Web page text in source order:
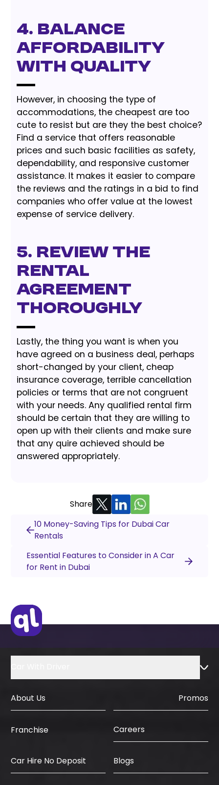
4. Balance
Affordability
with Quality
However, in choosing the type of
accommodations, the cheapest are too
cute to resist but are they the best choice?
Find a service that offers reasonable
prices and such basic facilities as safety,
dependability, and responsive customer
assistance. It makes it easier to compare
the reviews and the ratings in a bid to find
companies who offer value at the lowest
expense of service delivery.
5. Review the
Rental
Agreement
Thoroughly
Lastly, the thing you want is when you
have agreed on a business deal, perhaps
short-changed by your client, cheap
insurance coverage, terrible cancellation
policies or terms that are not congruent
with your needs. Any qualified rental firm
should be certain that they are willing to
open up with their clients and make sure
that any quire achieved should be
answered appropriately.
Share
10 Money-Saving Tips for Dubai Car
Rentals
Essential Features to Consider in A Car
for Rent in Dubai
About Us Promos
Franchise Careers
Car Hire No Deposit Blogs